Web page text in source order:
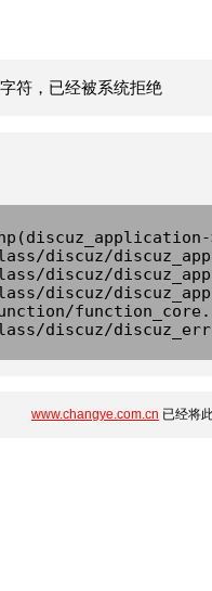
符，已经被系统拒绝
discuz/
discuz/
discuz/
discuz/
www.changye.com.cn 已经将